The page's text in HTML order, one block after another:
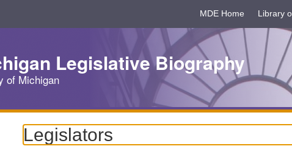
MDE Home Library
Legislative Biography
of Michigan
Legislators